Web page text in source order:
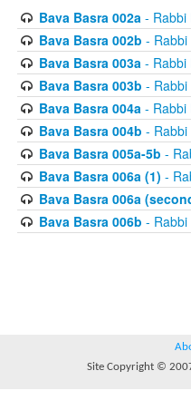
Bava Basra 002a- Rabbi
Bava Basra 002b - Rabbi
Bava Basra 003a- Rabbi
Bava Basra 003b - Rabbi
Bava Basra 004a- Rabbi
Bava Basra 004b - Rabbi
Bava Basra 005a-5b -
Bava Basra 006a (1) -
Bava Basra 006a
Bava Basra 006b - Rabbi
Site Copyright ©